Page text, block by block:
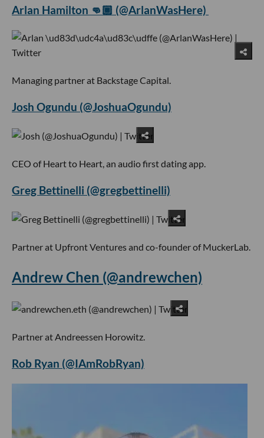
Arlan Hamilton 👊🏾 (@ArlanWasHere)
Managing partner at Backstage Capital.
Josh Ogundu (@JoshuaOgundu)
CEO of Heart to Heart, an audio first dating app.
Greg Bettinelli (@gregbettinelli)
Partner at Upfront Ventures and co-founder of MuckerLab.
Andrew Chen (@andrewchen)
Partner at Andreessen Horowitz.
Rob Ryan (@IAmRobRyan)